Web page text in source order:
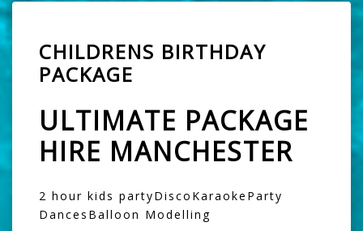
CHILDRENS BIRTHDAY
PACKAGE
ULTIMATE PACKAGE
HIRE MANCHESTER
2 hour kids partyDiscoKaraokeParty
DancesBalloon Modelling